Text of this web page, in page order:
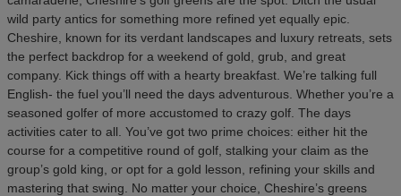
wild party antics for something more refined yet equally epic.
Cheshire, known for its verdant landscapes and luxury retreats, sets
the perfect backdrop for a weekend of gold, grub, and great
company. Kick things off with a hearty breakfast. We’re talking full
English- the fuel you’ll need the days adventurous. Whether you’re a
seasoned golfer of more accustomed to crazy golf. The days
activities cater to all. You’ve got two prime choices: either hit the
course for a competitive round of golf, stalking your claim as the
group’s gold king, or opt for a gold lesson, refining your skills and
mastering that swing. No matter your choice, Cheshire’s greens